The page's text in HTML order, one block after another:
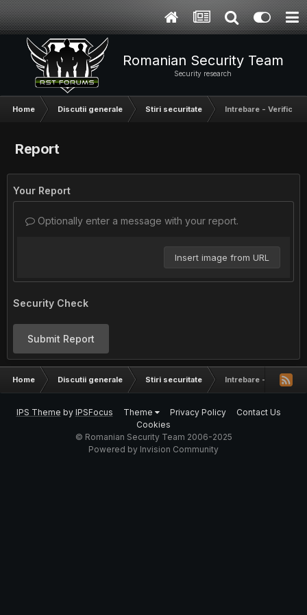
Romanian Security Team
Security research
Home Discutii generale Stiri securitate Intrebare -
Report
Your Report
Optionally enter a message with your report.
Insert image from URL
Security Check
Submit Report
Home Discutii generale Stiri securitate Intrebare -
IPS Theme by IPSFocus Theme Privacy Policy
Contact Us
Cookies
© Romanian Security Team 2006-2025
Powered by Invision Community